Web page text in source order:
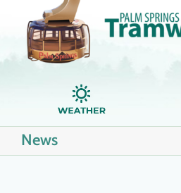
content
About Us
News